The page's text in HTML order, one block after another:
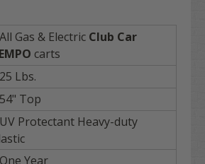
Gas & Electric Club Car
carts
Lbs.
Top
Protectant Heavy-duty
Year